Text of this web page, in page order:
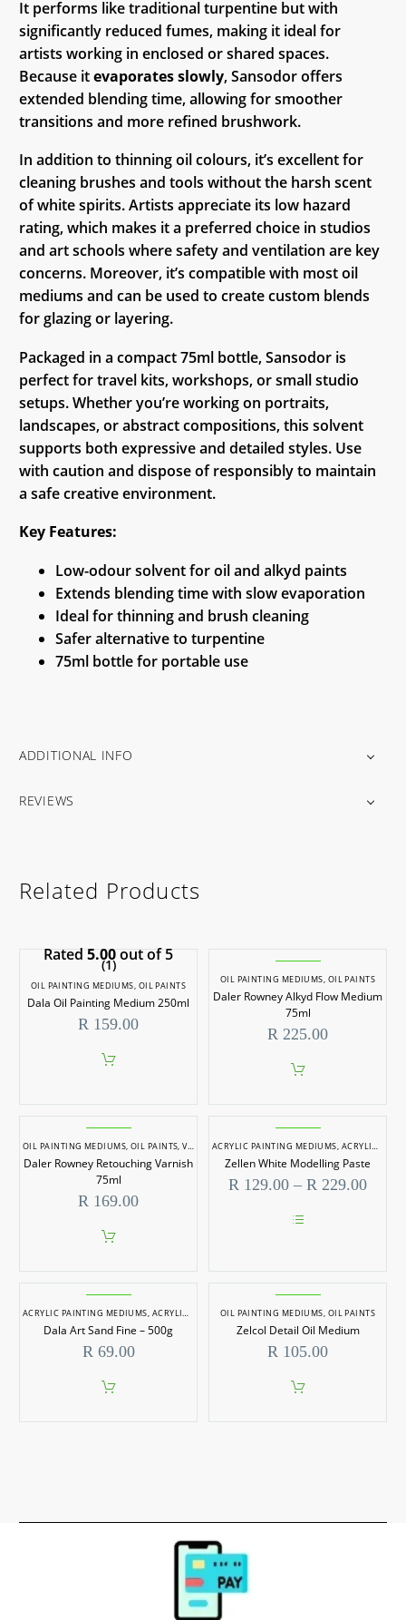
It performs like traditional turpentine but with
significantly reduced fumes, making it ideal for
artists working in enclosed or shared spaces.
Because itevaporates slowly, Sansodor offers
extended blending time, allowing for smoother
transitions and more refined brushwork.
In addition to thinning oil colours, it’s excellent for
cleaning brushes and tools without the harsh scent
of white spirits. Artists appreciate its low hazard
rating, which makes it a preferred choice in studios
and art schools where safety and ventilation are key
concerns. Moreover, it’s compatible with most oil
mediums and can be used to create custom blends
for glazing or layering.
Packaged in a compact 75ml bottle, Sansodor is
perfect for travel kits, workshops, or small studio
setups. Whether you’re working on portraits,
landscapes, or abstract compositions, this solvent
supports both expressive and detailed styles. Use
with caution and dispose of responsibly to maintain
a safe creative environment.
Key Features:
Low-odour solvent for oil and alkyd paints
Extends blending time with slow evaporation
Ideal for thinning and brush cleaning
Safer alternative to turpentine
75ml bottle for portable use
ADDITIONAL INFO
REVIEWS
Related Products
Rated5.00out of 5
(1)
OIL PAINTING MEDIUMS, OIL PAINTS
Dala Oil Painting Medium 250ml
R 159.00
OIL PAINTING MEDIUMS, OIL PAINTS
Daler Rowney Alkyd Flow Medium
75ml
R 225.00
OIL PAINTING MEDIUMS, OIL PAINTS,VARNISHES
Daler Rowney Retouching Varnish
75ml
R 169.00
ACRYLIC PAINTING MEDIUMS, ACRYLIC PAINTS
Zellen White Modelling Paste
R 129.00 – R 229.00Price
has
multiple
The
options
may
be
on
product
ACRYLIC PAINTING MEDIUMS, ACRYLIC PAINTS ,OIL PAINTING MEDIUMS,OIL PAINTS
Dala Art Sand Fine – 500g
R 69.00
OIL PAINTING MEDIUMS, OIL PAINTS
Zelcol Detail Oil Medium
R 105.00